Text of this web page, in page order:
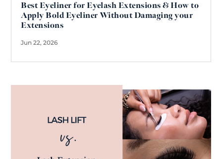
Best Eyeliner for Eyelash Extensions & How to
Apply Bold Eyeliner Without Damaging your
Extensions
Jun 22, 2026